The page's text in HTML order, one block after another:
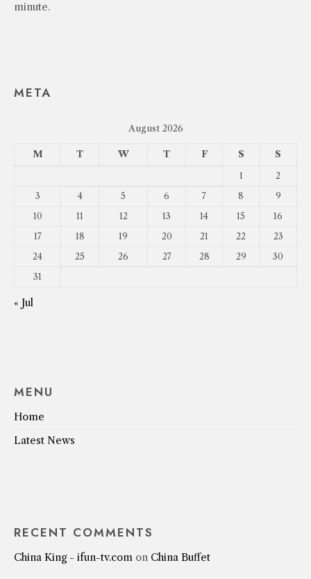
minute.
META
August 2026
M T W T F S S
1
2
3
4 5 6 7 8
9
10
11 12 13 14 15
16
17
18 19 20 21 22
23
24
25 26 27 28 29
30
31
« Jul
MENU
Home
Latest News
RECENT COMMENTS
China King - ifun-tv.com on China Buffet